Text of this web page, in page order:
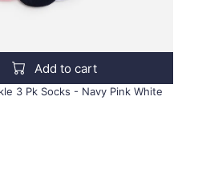
Add to cart
3 Pk Socks - Navy Pink White